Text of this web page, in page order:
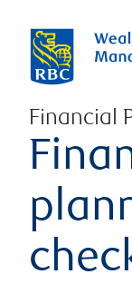
Financial